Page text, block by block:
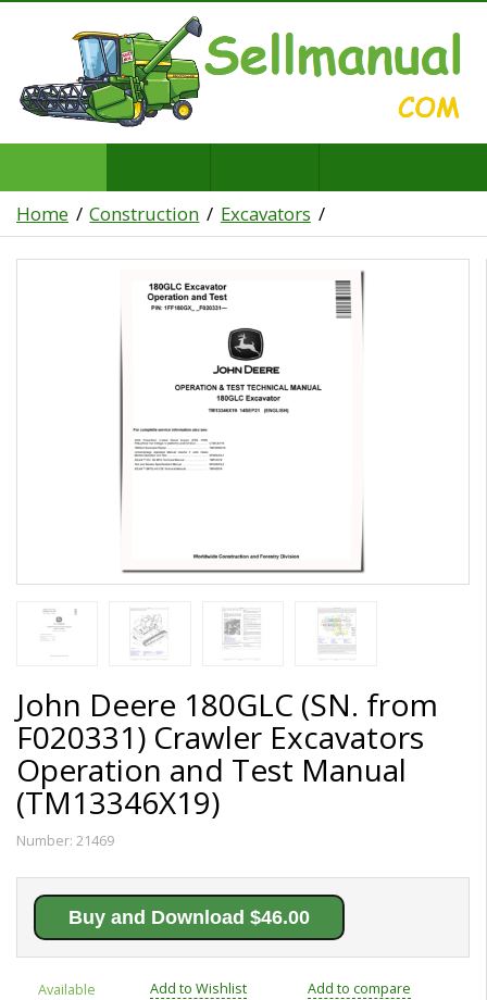
Home Construction Excavators
John Deere 180GLC (SN. from
F020331) Crawler Excavators
Operation and Test Manual
(TM13346X19)
Number: 21469
Buy and Download $46.00
Available Add to Wishlist Add to compare